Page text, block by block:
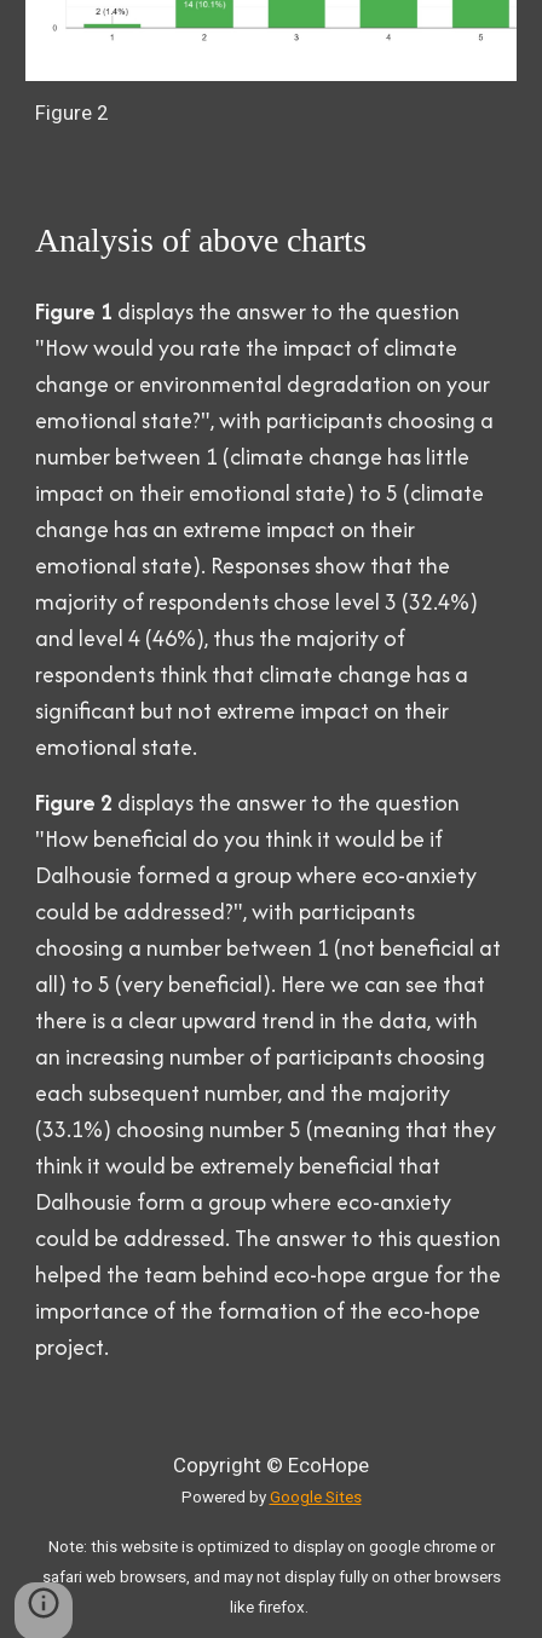
Figure 2
Analysis of above charts
Figure 1 displays the answer to the question
"How would you rate the impact of climate
change or environmental degradation on your
emotional state?", with participants choosing a
number between 1 (climate change has little
impact on their emotional state) to 5 (climate
change has an extreme impact on their
emotional state). Responses show that the
majority of respondents chose level 3 (32.4%)
and level 4 (46%),thus the majority of
respondentsthinkthat climate change has a
significant but not extreme impact on their
emotional state.
Figure 2 displays the answer to the question
"How beneficial do you think it would be if
Dalhousie formed a group where eco-anxiety
could be addressed?", with participants
choosing a number between 1 (not beneficial at
all) to 5 (very beneficial). Here we can see that
there is a clear upward trend in the data, with
an increasing number of participants choosing
each subsequent number, and the majority
(33.1%) choosing number 5 (meaning that they
think it would be extremely beneficial that
Dalhousie form a group where eco-anxiety
could be addressed. The answer to this question
helped the team behind eco-hope argue for the
importance of the formation of the eco-hope
project.
Copyright © EcoHope
Powered by Google Sites
Note: this website is optimized to display on google chrome or
safari web browsers, and may not display fully on other browsers
like firefox.